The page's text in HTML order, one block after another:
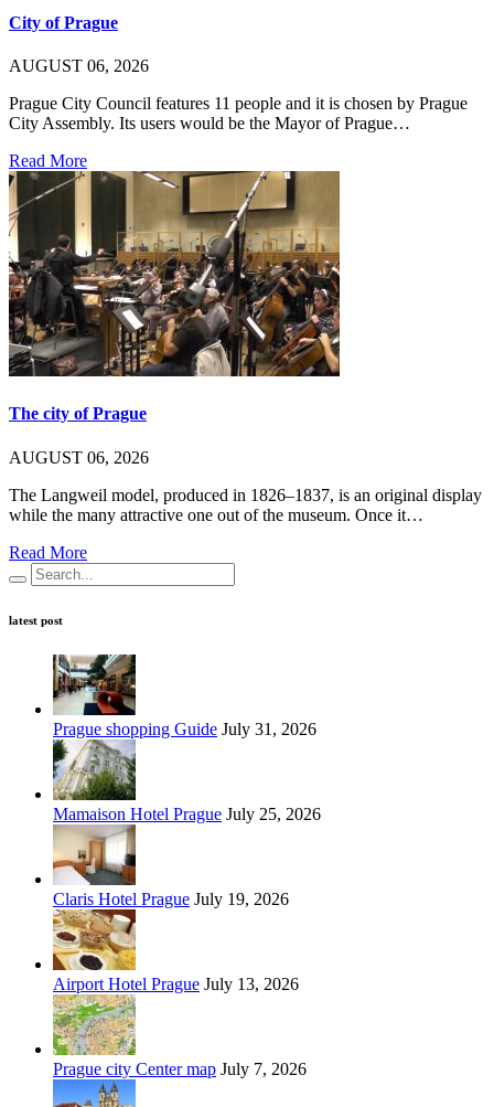
City of Prague
AUGUST 06, 2026
Prague City Council features 11 people and it is chosen by Prague
City Assembly. Its users would be the Mayor of Prague…
Read More
The city of Prague
AUGUST 06, 2026
The Langweil model, produced in 1826–1837, is an original display
while the many attractive one out of the museum. Once it…
Read More
latest post
Prague shopping Guide July 31, 2026
Mamaison Hotel Prague July 25, 2026
Claris Hotel Prague July 19, 2026
Airport Hotel Prague July 13, 2026
Prague city Center map July 7, 2026